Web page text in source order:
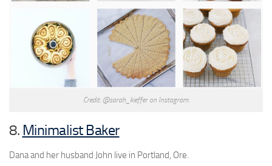
Credit: @sarah_kieffer on Instagram.
8. Minimalist Baker
Dana and her husband John live in Portland, Ore.